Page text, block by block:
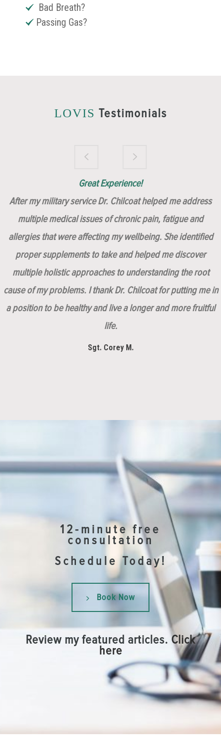
Bad Breath?
Passing Gas?
LOVIS Testimonials
Great Experience!
After my military service Dr. Chilcoat helped me address
multiple medical issues of chronic pain, fatigue and
allergies that were affecting my wellbeing. She identified
proper supplements to take and helped me discover
multiple holistic approaches to understanding the root
cause of my problems. I thank Dr. Chilcoat for putting me in
a position to be healthy and live a longer and more fruitful
life.
Sgt. Corey M.
Dr. Chilcoat is amazing!
Brilliantly Compassionate Colleague!
Insert, Dr. Chilcoat!
12-minute free
consultation
Schedule Today!
Book Now
Review my featured articles.Click
here